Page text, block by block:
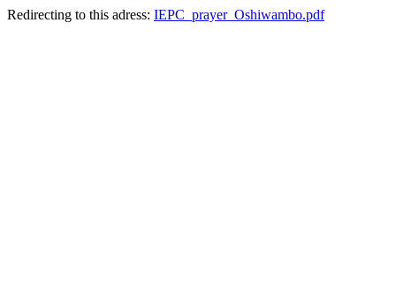
Redirecting to this adress: IEPC_prayer_Oshiwambo.pdf